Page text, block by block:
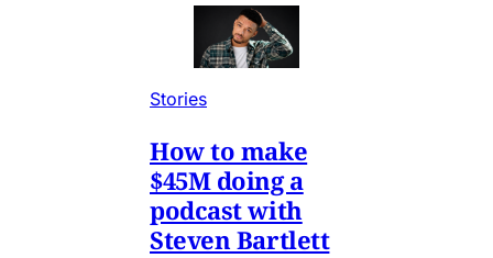
Stories
How to make
$45M doing a
podcast with
Steven Bartlett